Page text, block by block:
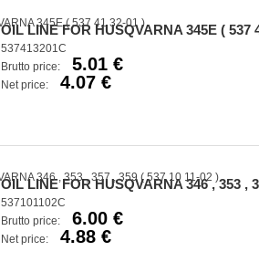
OIL LINE FOR HUSQVARNA 345E ( 537
537413201C
Brutto price:
5.01 €
Net price: 4.07 €
OIL LINE FOR HUSQVARNA 346 , 353 ,
537101102C
Brutto price:
6.00 €
Net price: 4.88 €